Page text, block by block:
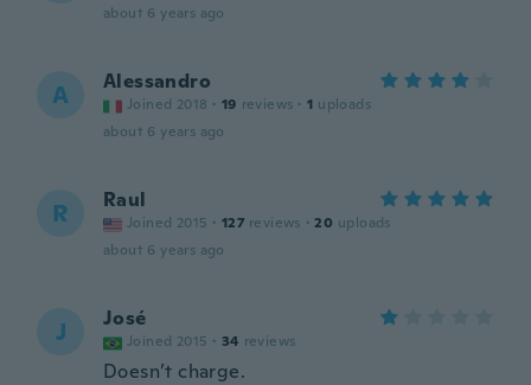
about 6 years ago
A Alessandro
Joined 2018 · 19 reviews · 1 uploads
about 6 years ago
R Raul
Joined 2015 · 127 reviews · 20 uploads
about 6 years ago
J José
Joined 2015 · 34 reviews
Doesn’t charge.